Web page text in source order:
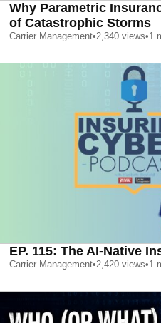
Why Parametric
of Catastrophic Storms
Carrier Management•2,340 views•1
EP. 115: The AI-Native
Carrier Management•2,420 views•1